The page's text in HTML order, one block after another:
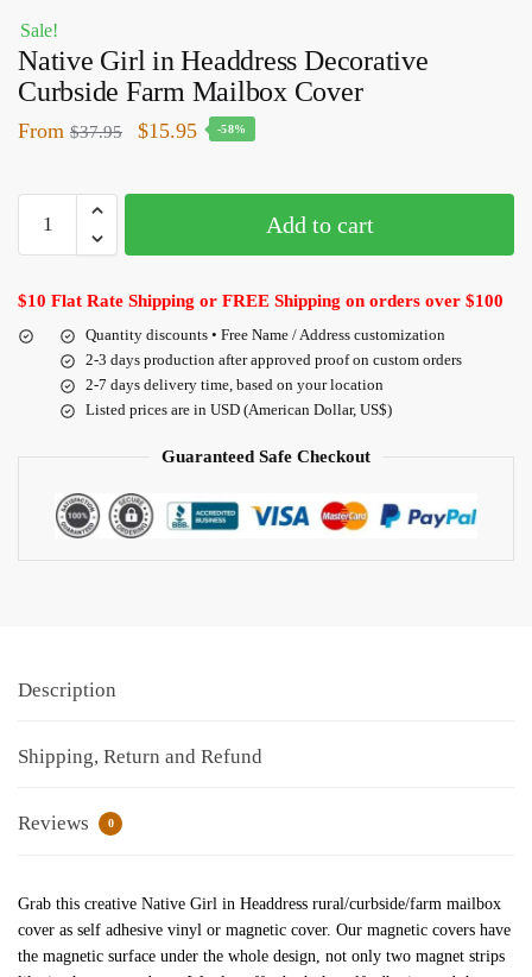
Sale!
Native Girl in Headdress Decorative
Curbside Farm Mailbox Cover
From $37.95 $15.95 -58%
Add to cart
$10 Flat Rate Shipping or FREE Shipping on orders over $100
Quantity discounts • Free Name / Address customization
2-3 days production after approved proof on custom orders
2-7 days delivery time, based on your location
Listed prices are in USD (American Dollar, US$)
Guaranteed Safe Checkout
Description
Shipping, Return and Refund
Reviews 0
Grab this creative Native Girl in Headdress rural/curbside/farm mailbox
cover as self adhesive vinyl or magnetic cover. Our magnetic covers have
the magnetic surface under the whole design, not only two magnet strips